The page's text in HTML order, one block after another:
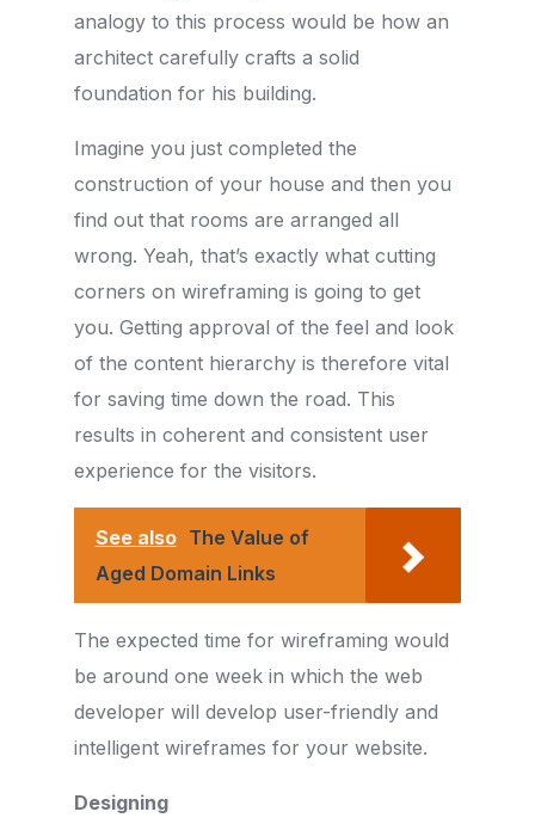
analogy to this process would be how an
architect carefully crafts a solid
foundation for his building.
Imagine you just completed the
construction of your house and then you
find out that rooms are arranged all
wrong. Yeah, that’s exactly what cutting
corners on wireframing is going to get
you. Getting approval of the feel and look
of the content hierarchy is therefore vital
for saving time down the road. This
results in coherent and consistent user
experience for the visitors.
See also The Value of
Aged Domain Links
The expected time for wireframing would
be around one week in which the web
developer will develop user-friendly and
intelligent wireframes for your website.
Designing